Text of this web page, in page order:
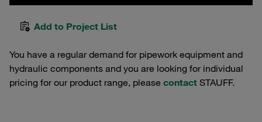
Add to Project List
You have a regular demand for pipework equipment and
hydraulic components and you are looking for individual
pricing for our product range, please contact STAUFF.